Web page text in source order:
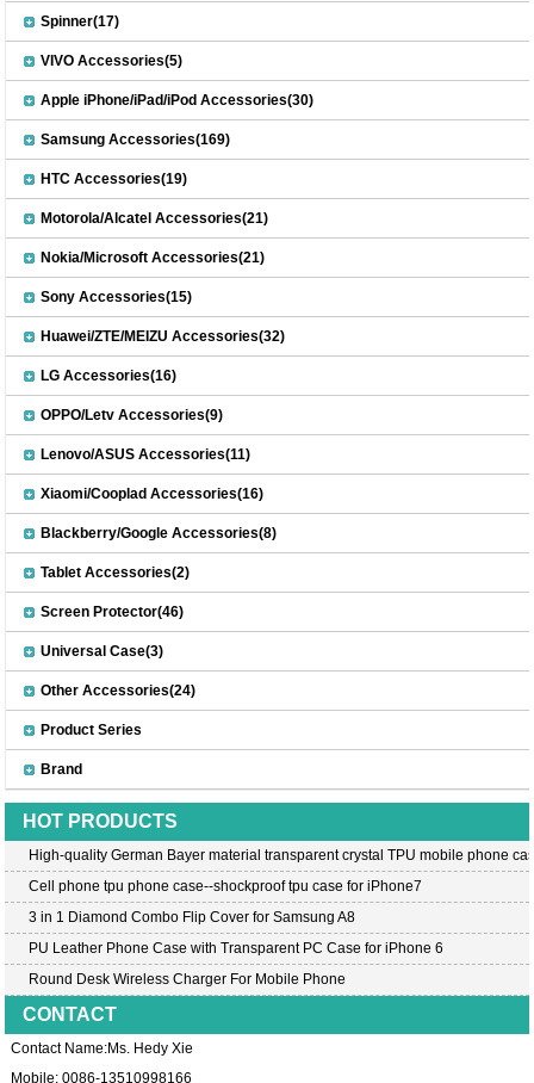
Spinner(17)
VIVO Accessories(5)
Apple iPhone/iPad/iPod Accessories(30)
Samsung Accessories(169)
HTC Accessories(19)
Motorola/Alcatel Accessories(21)
Nokia/Microsoft Accessories(21)
Sony Accessories(15)
Huawei/ZTE/MEIZU Accessories(32)
LG Accessories(16)
OPPO/Letv Accessories(9)
Lenovo/ASUS Accessories(11)
Xiaomi/Cooplad Accessories(16)
Blackberry/Google Accessories(8)
Tablet Accessories(2)
Screen Protector(46)
Universal Case(3)
Other Accessories(24)
Product Series
Brand
HOT PRODUCTS
High-quality German Bayer material transparent crystal TPU mobile phone
Cell phone tpu phone case--shockproof tpu case for iPhone7
3 in 1 Diamond Combo Flip Cover for Samsung A8
PU Leather Phone Case with Transparent PC Case for iPhone 6
Round Desk Wireless Charger For Mobile Phone
CONTACT
Contact Name:Ms. Hedy Xie
Mobile: 0086-13510998166